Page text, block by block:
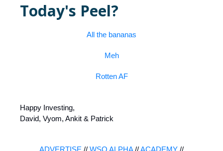
Today's Peel?
All the bananas
Meh
Rotten AF
Happy Investing,
David, Vyom, Ankit & Patrick
ADVERTISE // WSO ALPHA//ACADEMY //